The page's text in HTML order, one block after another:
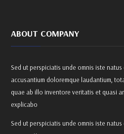
ABOUT COMPANY
Sed ut perspiciatis unde omnis iste
accusantium doloremque laudantium,
quae ab illo inventore veritatis et quasi
explicabo
Sed ut perspiciatis unde omnis iste